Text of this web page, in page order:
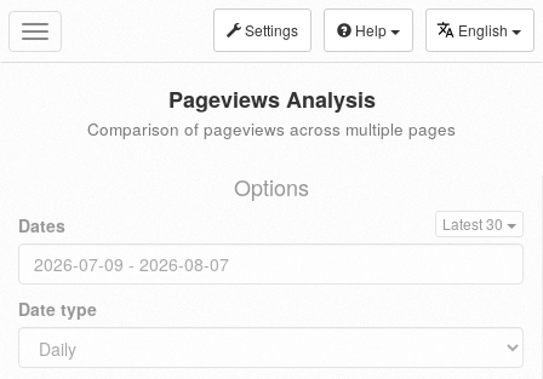
Toggle
navigation
Settings Help English
Pageviews Analysis
Comparison of pageviews across multiple pages
Options
Dates Latest 30
Date type